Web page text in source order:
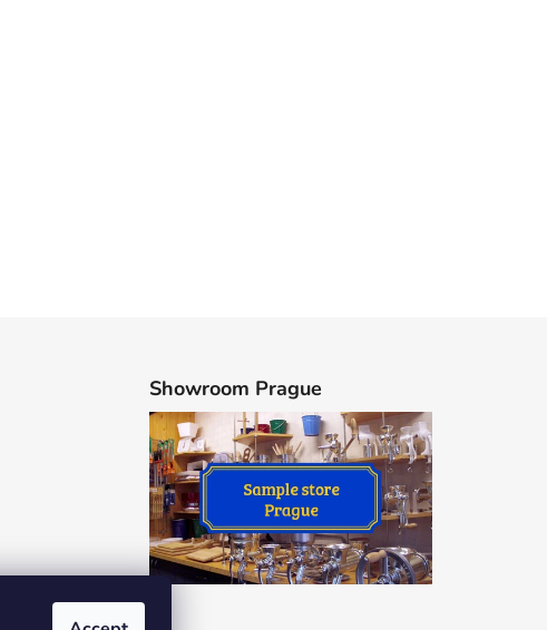
Showroom Prague